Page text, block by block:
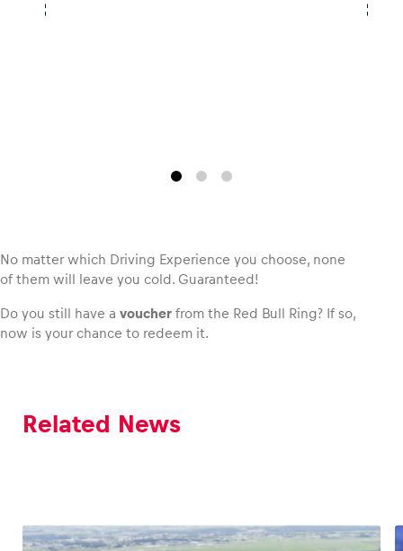
No matter which Driving Experience you choose, none
of them will leave you cold. Guaranteed!
Do you still have a voucher from the Red Bull Ring? If so,
now is your chance to redeem it.
Related News